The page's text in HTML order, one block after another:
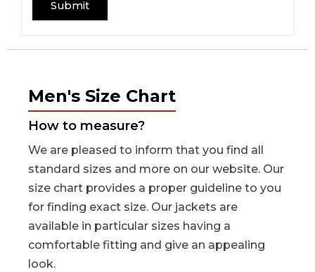
Men's Size Chart
How to measure?
We are pleased to inform that you find all
standard sizes and more on our website. Our
size chart provides a proper guideline to you
for finding exact size. Our jackets are
available in particular sizes having a
comfortable fitting and give an appealing
look.